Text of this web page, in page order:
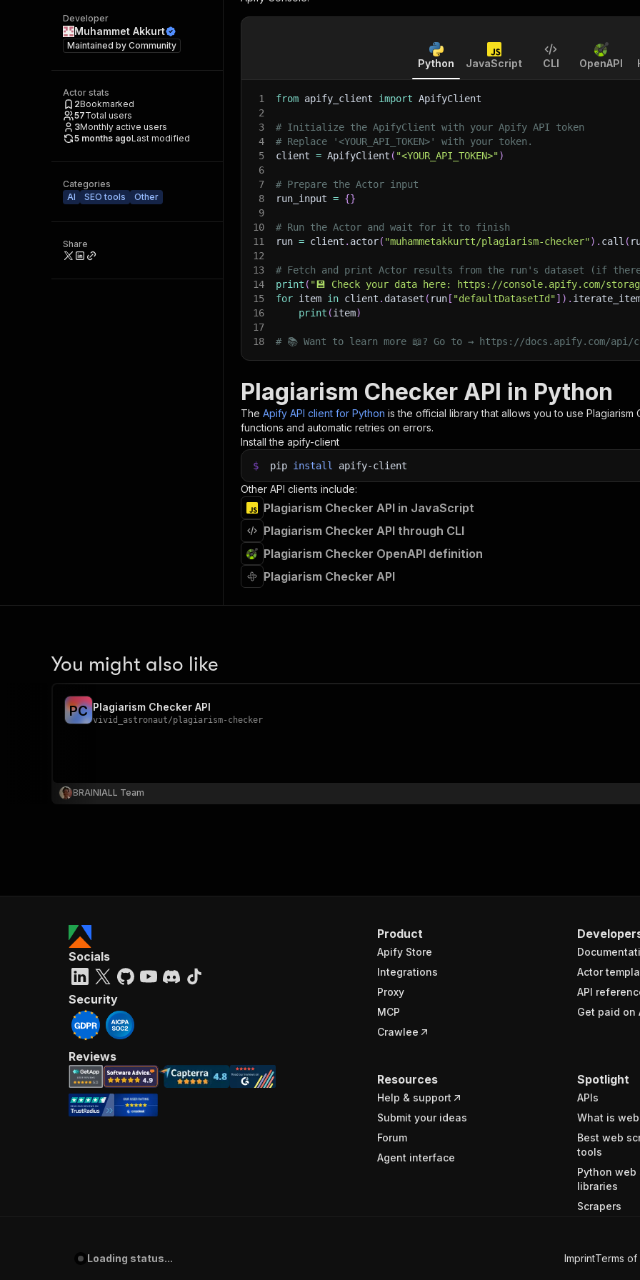
Developer
Muhammet Akkurt
Maintained by Community
Actor stats
2Bookmarked
57Total users
3Monthly active users
5 months agoLast modified
Categories
AI
SEO tools Other
Share
Python JavaScript CLI OpenAPI
1 from apify_client import ApifyClient
2
3
# Initialize the ApifyClient with your Apify API token
4
# Replace '<YOUR_API_TOKEN>' with your token.
5
client = ApifyClient ( "<YOUR_API_TOKEN>")
6
7
# Prepare the Actor input
8
run_input = {}
9
10
# Run the Actor and wait for it to finish
11
run = client . actor( "muhammetakkurtt/plagiarism-checker") . call (
12
13
# Fetch and print Actor results from the run's dataset (if
14
print ( "💾 Check your data here: https://console.apify.com/
15
for item in client . dataset ( run [ "defaultDatasetId"] ) .
16
print (item)
17
18
# 📚 Want to learn more 📖? Go to → https://docs.apify.com/
Plagiarism Checker API in Python
The Apify API client for Python is the official library that allows you to use Plagiarism
functions and automatic retries on errors.
Install the apify-client
$ pip install apify-client
Other API clients include:
Plagiarism Checker API in JavaScript
Plagiarism Checker API through CLI
Plagiarism Checker OpenAPI definition
Plagiarism Checker API
You might also like
PC Plagiarism Checker API
vivid_astronaut/plagiarism-checker
BRAINIALL Team
Product
Apify Store
Integrations
Proxy
MCP
Crawlee
Actor
API
Get paid on
Resources
Help & support
Submit your ideas
Forum
Agent interface
Spotlight
APIs
What is
Best web
tools
Python web
libraries
Scrapers
Socials
Security
Reviews
Loading status... ImprintTerms of